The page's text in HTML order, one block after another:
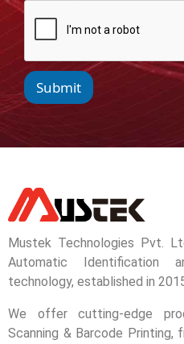
Submit
Mustek Technologies Pvt.
Automatic Identification
technology, established in
We offer cutting-edge
Scanning & Barcode Printing,